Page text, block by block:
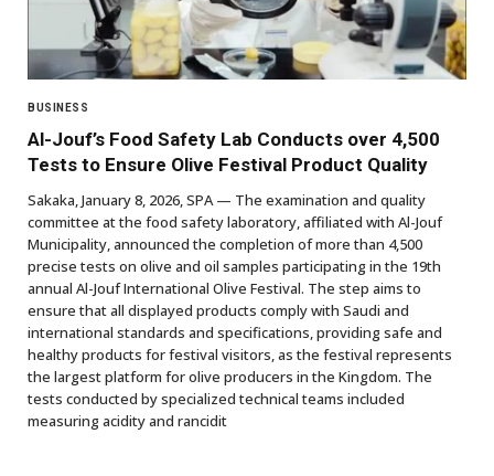
BUSINESS
Al-Jouf’s Food Safety Lab Conducts over 4,500
Tests to Ensure Olive Festival Product Quality
Sakaka, January 8, 2026, SPA — The examination and quality
committee at the food safety laboratory, affiliated with Al-Jouf
Municipality, announced the completion of more than 4,500
precise tests on olive and oil samples participating in the 19th
annual Al-Jouf International Olive Festival. The step aims to
ensure that all displayed products comply with Saudi and
international standards and specifications, providing safe and
healthy products for festival visitors, as the festival represents
the largest platform for olive producers in the Kingdom. The
tests conducted by specialized technical teams included
measuring acidity and rancidit